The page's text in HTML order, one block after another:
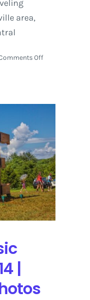
area,
Offon
Girls
Header
–
10/11/14
|